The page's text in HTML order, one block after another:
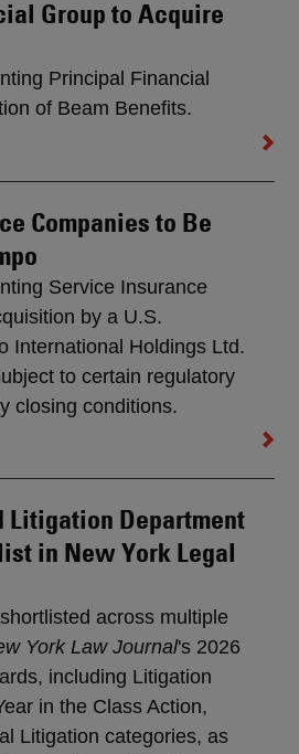
Group to Acquire
Principal Financial
of Beam Benefits.
Companies to Be
Service Insurance
by a U.S.
International Holdings Ltd.
to certain regulatory
closing conditions.
Litigation Department
in New York Legal
across multiple
York Law Journal's 2026
including Litigation
in the Class Action,
Litigation categories, as